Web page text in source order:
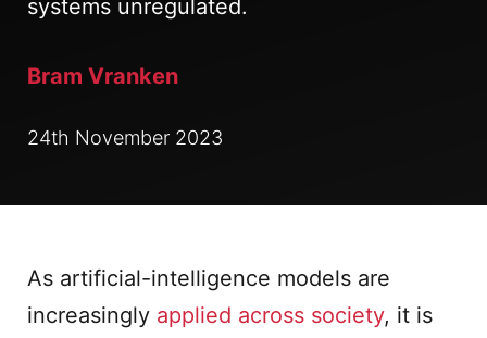
systems unregulated.
Bram Vranken
24th November 2023
As artificial-intelligence models are
increasingly applied across society, it is